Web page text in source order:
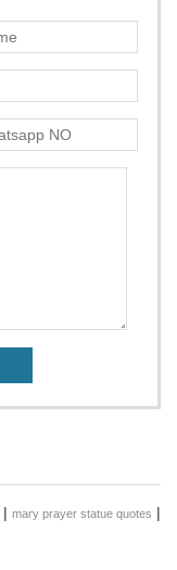
| mary prayer statue quotes |